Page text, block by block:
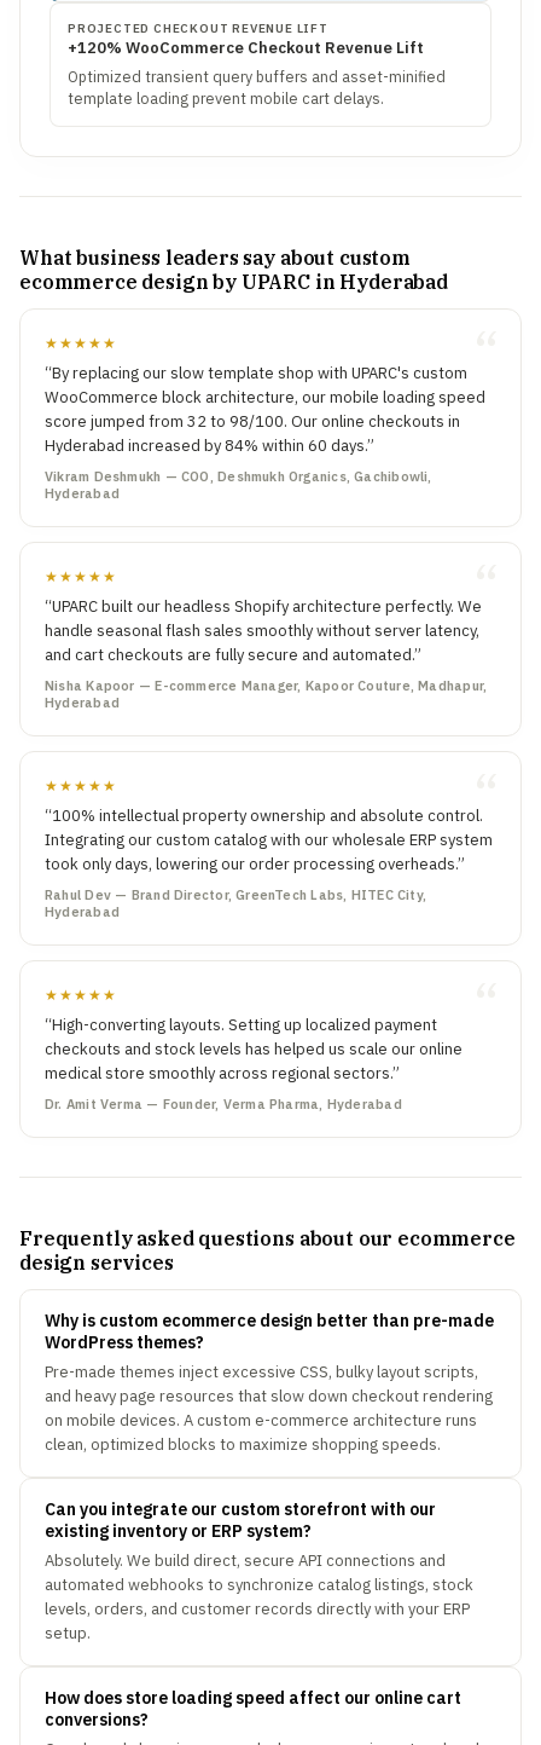
PROJECTED CHECKOUT REVENUE LIFT
+120% WooCommerce Checkout Revenue Lift
Optimized transient query buffers and asset-minified
template loading prevent mobile cart delays.
What business leaders say about custom
ecommerce design by UPARC in Hyderabad
★★★★★
“By replacing our slow template shop with UPARC's custom
WooCommerce block architecture, our mobile loading speed
score jumped from 32 to 98/100. Our online checkouts in
Hyderabad increased by 84% within 60 days.”
Vikram Deshmukh — COO, Deshmukh Organics, Gachibowli,
Hyderabad
★★★★★
“UPARC built our headless Shopify architecture perfectly. We
handle seasonal flash sales smoothly without server latency,
and cart checkouts are fully secure and automated.”
Nisha Kapoor — E-commerce Manager, Kapoor Couture, Madhapur,
Hyderabad
★★★★★
“100% intellectual property ownership and absolute control.
Integrating our custom catalog with our wholesale ERP system
took only days, lowering our order processing overheads.”
Rahul Dev — Brand Director, GreenTech Labs, HITEC City,
Hyderabad
★★★★★
“High-converting layouts. Setting up localized payment
checkouts and stock levels has helped us scale our online
medical store smoothly across regional sectors.”
Dr. Amit Verma — Founder, Verma Pharma, Hyderabad
Frequently asked questions about our ecommerce
design services
Why is custom ecommerce design better than pre-made
WordPress themes?
Pre-made themes inject excessive CSS, bulky layout scripts,
and heavy page resources that slow down checkout rendering
on mobile devices. A custom e-commerce architecture runs
clean, optimized blocks to maximize shopping speeds.
Can you integrate our custom storefront with our
existing inventory or ERP system?
Absolutely. We build direct, secure API connections and
automated webhooks to synchronize catalog listings, stock
levels, orders, and customer records directly with your ERP
setup.
How does store loading speed affect our online cart
conversions?